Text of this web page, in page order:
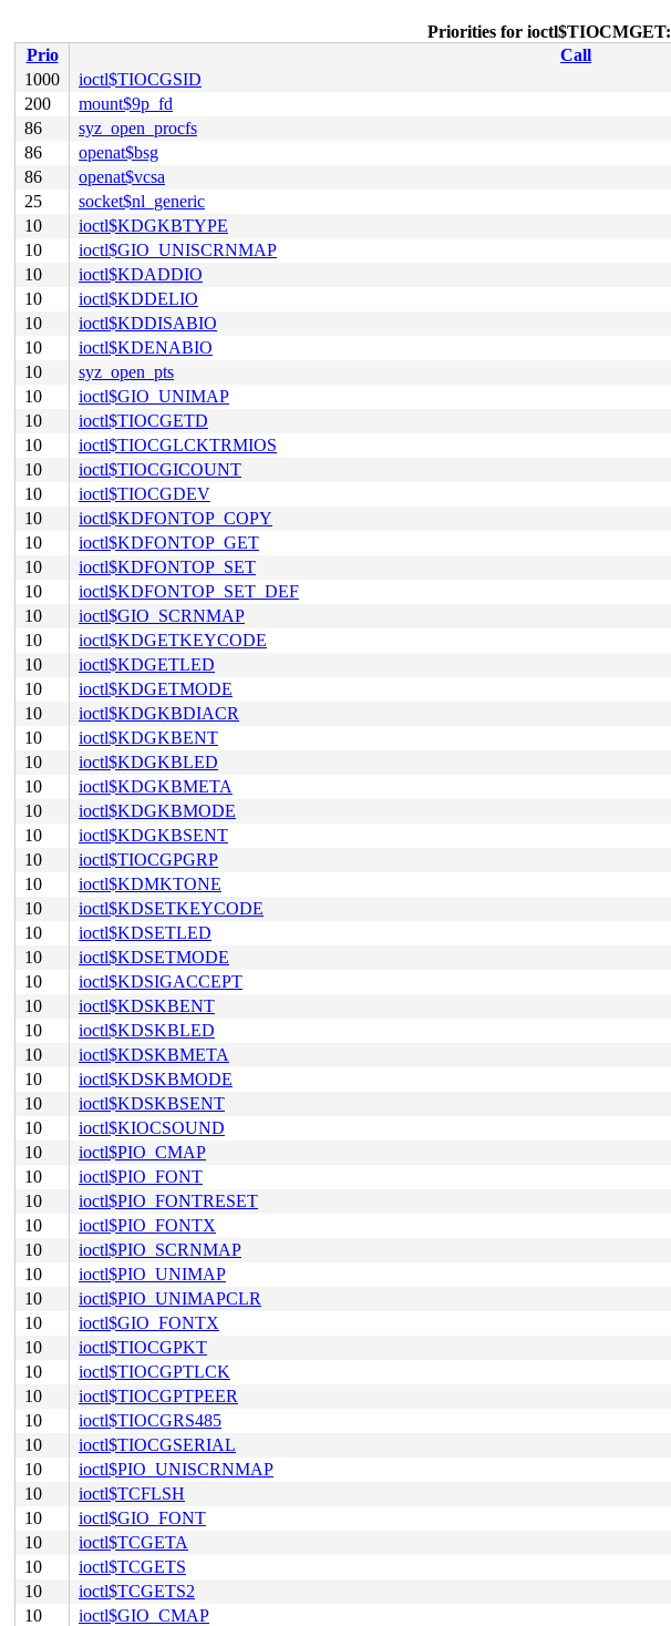
Priorities for ioctl$TIOCMGET:
Prio
Call
1000
ioctl$TIOCGSID
200
mount$9p_fd
86
syz_open_procfs
86
openat$bsg
86
openat$vcsa
25
socket$nl_generic
10
ioctl$KDGKBTYPE
10
ioctl$GIO_UNISCRNMAP
10
ioctl$KDADDIO
10
ioctl$KDDELIO
10
ioctl$KDDISABIO
10
ioctl$KDENABIO
10
syz_open_pts
10
ioctl$GIO_UNIMAP
10
ioctl$TIOCGETD
10
ioctl$TIOCGLCKTRMIOS
10
ioctl$TIOCGICOUNT
10
ioctl$TIOCGDEV
10
ioctl$KDFONTOP_COPY
10
ioctl$KDFONTOP_GET
10
ioctl$KDFONTOP_SET
10
ioctl$KDFONTOP_SET_DEF
10
ioctl$GIO_SCRNMAP
10
ioctl$KDGETKEYCODE
10
ioctl$KDGETLED
10
ioctl$KDGETMODE
10
ioctl$KDGKBDIACR
10
ioctl$KDGKBENT
10
ioctl$KDGKBLED
10
ioctl$KDGKBMETA
10
ioctl$KDGKBMODE
10
ioctl$KDGKBSENT
10
ioctl$TIOCGPGRP
10
ioctl$KDMKTONE
10
ioctl$KDSETKEYCODE
10
ioctl$KDSETLED
10
ioctl$KDSETMODE
10
ioctl$KDSIGACCEPT
10
ioctl$KDSKBENT
10
ioctl$KDSKBLED
10
ioctl$KDSKBMETA
10
ioctl$KDSKBMODE
10
ioctl$KDSKBSENT
10
ioctl$KIOCSOUND
10
ioctl$PIO_CMAP
10
ioctl$PIO_FONT
10
ioctl$PIO_FONTRESET
10
ioctl$PIO_FONTX
10
ioctl$PIO_SCRNMAP
10
ioctl$PIO_UNIMAP
10
ioctl$PIO_UNIMAPCLR
10
ioctl$GIO_FONTX
10
ioctl$TIOCGPKT
10
ioctl$TIOCGPTLCK
10
ioctl$TIOCGPTPEER
10
ioctl$TIOCGRS485
10
ioctl$TIOCGSERIAL
10
ioctl$PIO_UNISCRNMAP
10
ioctl$TCFLSH
10
ioctl$GIO_FONT
10
ioctl$TCGETA
10
ioctl$TCGETS
10
ioctl$TCGETS2
10
ioctl$GIO_CMAP